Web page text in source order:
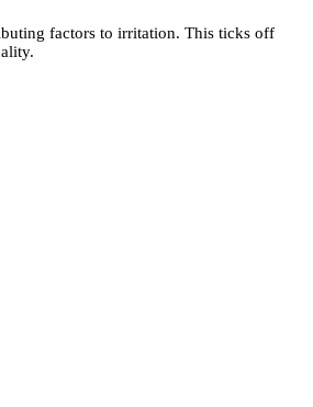
factors to irritation. This ticks off